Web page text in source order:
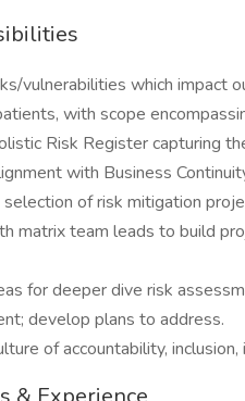
vulnerabilities which impact
with scope
Risk Register capturing
with Business
selection of risk mitigation
matrix team leads to build
for deeper dive risk
develop plans to address.
of accountability,